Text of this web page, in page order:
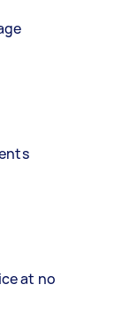
at no